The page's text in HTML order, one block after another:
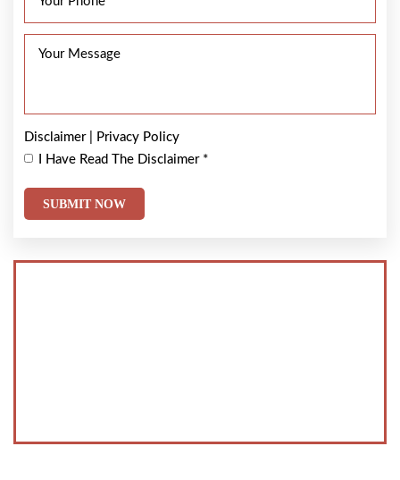
Disclaimer|
Privacy Policy
I Have Read The Disclaimer *